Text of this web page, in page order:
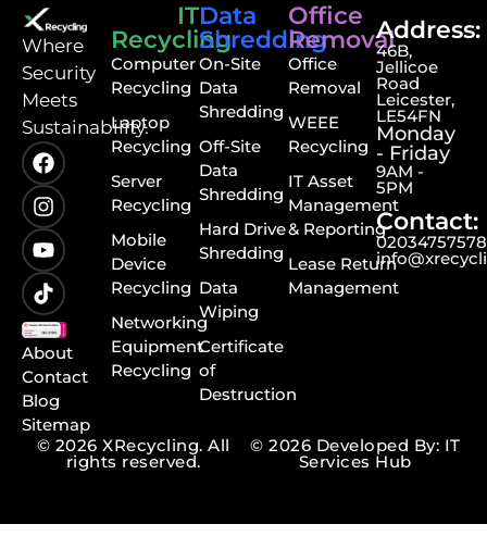
⁠Where
Security
Meets
Sustainability.
About
Contact
Blog
Sitemap
IT
Recycling
Computer
Recycling
Laptop
Recycling
Server
Recycling
Mobile
Device
Recycling
Networking
Equipment
Recycling
Data
Shredding
On-Site
Data
Shredding
Off-Site
Data
Shredding
Hard Drive
Shredding
Data
Wiping
Certificate
of
Destruction
Office
Removal
Office
Removal
WEEE
Recycling
IT Asset
Management
& Reporting
Lease Return
Management
Address:
46B,
Jellicoe
Road
Leicester,
LE54FN
Monday
- Friday
9AM -
5PM
Contact:
02034757578
© 2026 XRecycling. All
rights reserved.
© 2026 Developed By: IT
Services Hub